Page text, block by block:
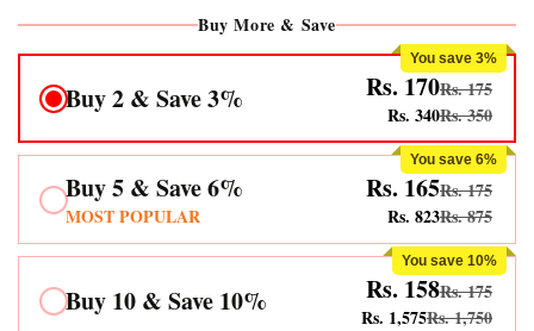
Buy More & Save
You save 3%
Buy 2 & Save 3% Rs. 170Rs. 175
Rs. 340Rs. 350
You save 6%
Buy 5 & Save 6%
MOST POPULAR
Rs. 165Rs. 175
Rs. 823Rs. 875
You save 10%
Buy 10 & Save 10% Rs. 158Rs. 175
Rs. 1,575Rs. 1,750